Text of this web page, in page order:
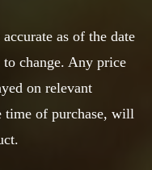
as of the date
change. Any price
on relevant
time of purchase, will